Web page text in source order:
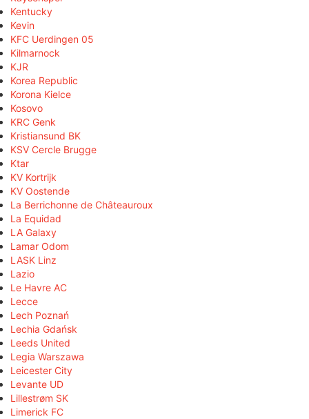
Kentucky
Kevin
KFC Uerdingen 05
Kilmarnock
KJR
Korea Republic
Korona Kielce
Kosovo
KRC Genk
Kristiansund BK
KSV Cercle Brugge
Ktar
KV Kortrijk
KV Oostende
La Berrichonne de Châteauroux
La Equidad
LA Galaxy
Lamar Odom
LASK Linz
Lazio
Le Havre AC
Lecce
Lech Poznań
Lechia Gdańsk
Leeds United
Legia Warszawa
Leicester City
Levante UD
Lillestrøm SK
Limerick FC